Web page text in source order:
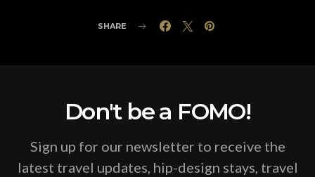
SHARE
Don't be a FOMO!
Sign up for our newsletter to receive the
latest travel updates, hip-design stays, travel